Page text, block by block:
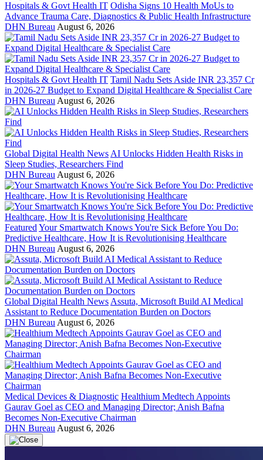
Hospitals & Govt Health IT Odisha Signs 10 Health MoUs to
Advance Trauma Care, Diagnostics & Public Health Infrastructure
DHN Bureau August 6, 2026
Hospitals & Govt Health IT Tamil Nadu Sets Aside INR 23,357 Cr
in 2026-27 Budget to Expand Digital Healthcare & Specialist Care
DHN Bureau August 6, 2026
Global Digital Health News AI Unlocks Hidden Health Risks in
Sleep Studies, Researchers Find
DHN Bureau August 6, 2026
Featured Your Smartwatch Knows You're Sick Before You Do:
Predictive Healthcare, How It is Revolutionising Healthcare
DHN Bureau August 6, 2026
Global Digital Health News Assuta, Microsoft Build AI Medical
Assistant to Reduce Documentation Burden on Doctors
DHN Bureau August 6, 2026
Medical Devices & Diagnostic Healthium Medtech Appoints
Gaurav Goel as CEO and Managing Director; Anish Bafna
Becomes Non-Executive Chairman
DHN Bureau August 6, 2026